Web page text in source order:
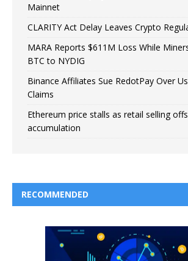
Mainnet
CLARITY Act Delay Leaves Crypto
MARA Reports $611M Loss While
BTC to NYDIG
Binance Affiliates Sue RedotPay Over
Claims
Ethereum price stalls as retail selling
accumulation
RECOMMENDED